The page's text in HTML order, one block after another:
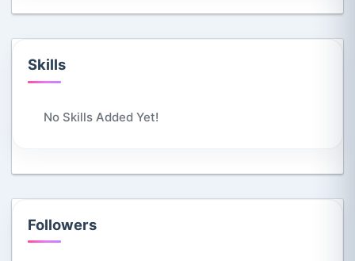
Skills
No Skills Added Yet!
Followers